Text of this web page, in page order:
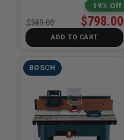
19% Off
$798.00
$989.00
ADD TO CART
BOSCH